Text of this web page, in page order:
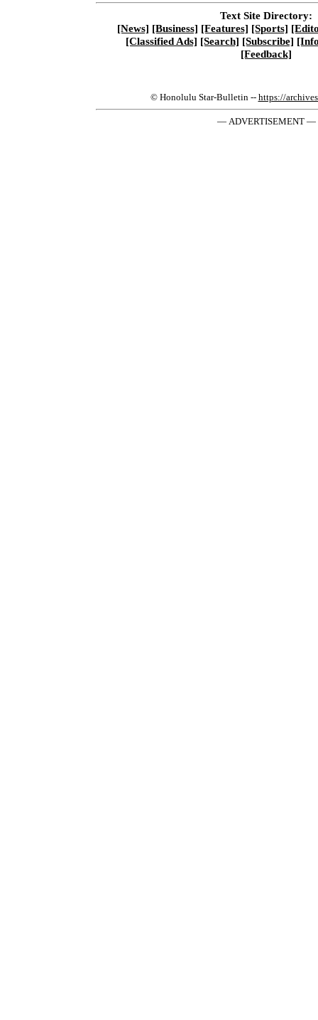
Text Site Directory:
[News] [Business] [Features] [Sports]
[Classified Ads] [Search] [Subscribe]
[Feedback]
© Honolulu Star-Bulletin -- https://
— ADVERTISEMENT —